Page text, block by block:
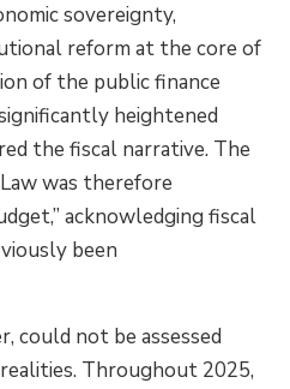
sovereignty,
reform at the core of
of the public finance
heightened
the fiscal narrative. The
was therefore
acknowledging fiscal
been
could not be assessed
Throughout 2025,